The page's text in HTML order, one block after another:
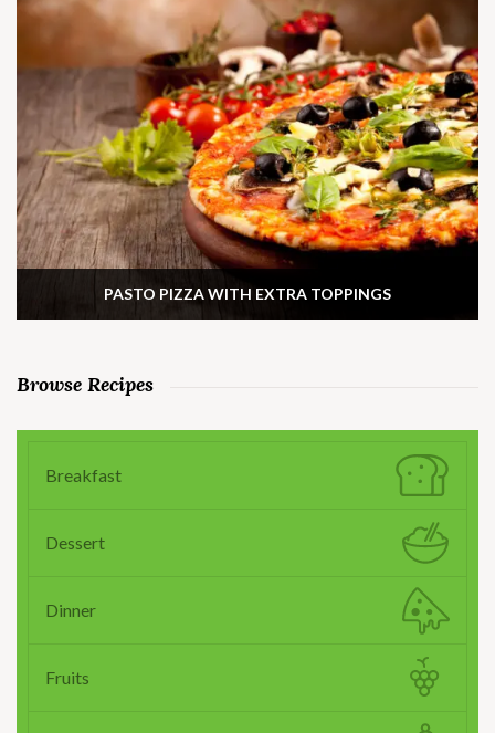
PASTO PIZZA WITH EXTRA TOPPINGS
Browse Recipes
Breakfast
Dessert
Dinner
Fruits